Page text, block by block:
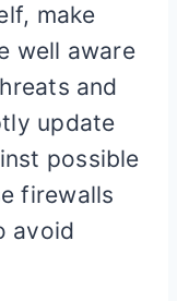
make
well aware
and
update
possible
firewalls
avoid